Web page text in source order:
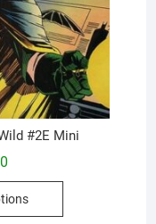
#2E Mini
This